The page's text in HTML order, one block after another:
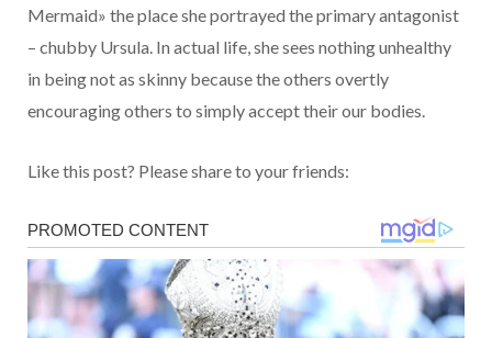
Mermaid» the place she portrayed the primary antagonist
– chubby Ursula. In actual life, she sees nothing unhealthy
in being not as skinny because the others overtly
encouraging others to simply accept their our bodies.
Like this post? Please share to your friends: